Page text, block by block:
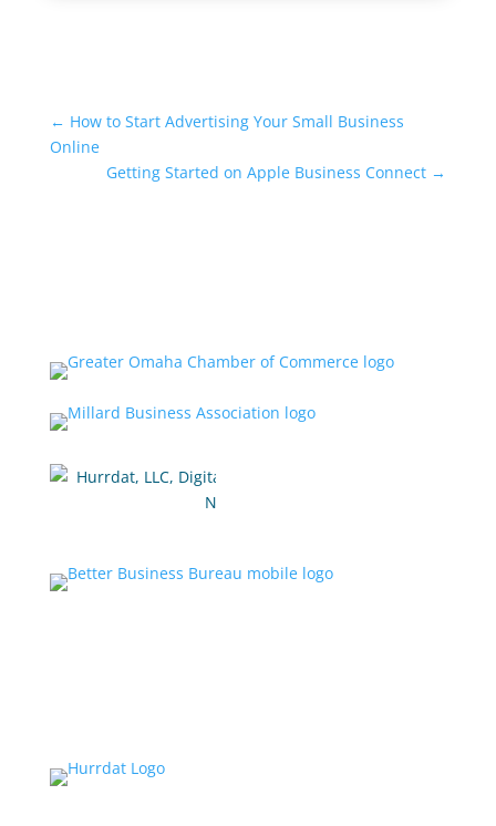
← How to Start Advertising Your Small Business
Online
Getting Started on Apple Business Connect →